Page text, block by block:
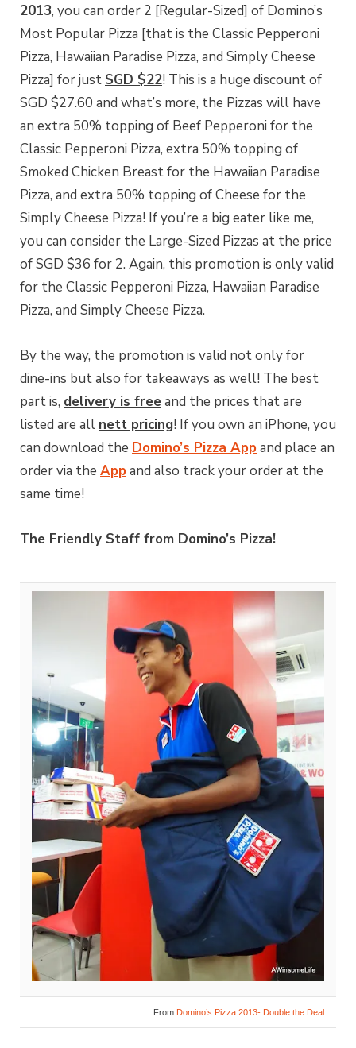
2013, you can order 2 [Regular-Sized] of Domino’s
Most Popular Pizza [that is the Classic Pepperoni
Pizza, Hawaiian Paradise Pizza, and Simply Cheese
Pizza] for just SGD $22! This is a huge discount of
SGD $27.60 and what’s more, the Pizzas will have
an extra 50% topping of Beef Pepperoni for the
Classic Pepperoni Pizza, extra 50% topping of
Smoked Chicken Breast for the Hawaiian Paradise
Pizza, and extra 50% topping of Cheese for the
Simply Cheese Pizza! If you’re a big eater like me,
you can consider the Large-Sized Pizzas at the price
of SGD $36 for 2. Again, this promotion is only valid
for the Classic Pepperoni Pizza, Hawaiian Paradise
Pizza, and Simply Cheese Pizza.
By the way, the promotion is valid not only for
dine-ins but also for takeaways as well! The best
part is, delivery is freeand the prices that are
listed are all nett pricing! If you own an iPhone, you
can download the Domino’s Pizza Appand place an
order via the Appand also track your order at the
same time!
The Friendly Staff from Domino’s Pizza!
From Domino’s Pizza 2013- Double the Deal